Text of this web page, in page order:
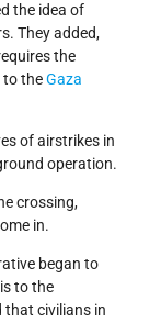
the idea of
They added,
the
to theGaza
of airstrikes in
operation.
crossing,
in.
began to
to the
that civilians in